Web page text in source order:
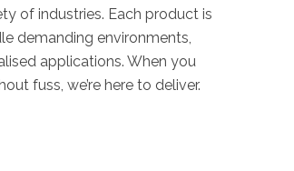
of industries. Each product is
demanding environments,
applications. When you
fuss, we’re here to deliver.